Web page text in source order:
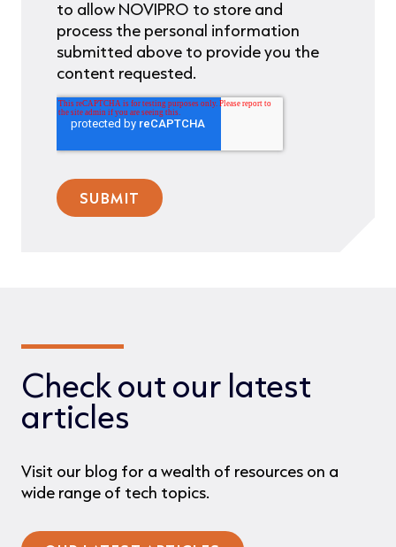
to allow NOVIPRO to store and
process the personal information
submitted above to provide you the
content requested.
Check out our latest
articles
Visit our blog for a wealth of resources on a
wide range of tech topics.